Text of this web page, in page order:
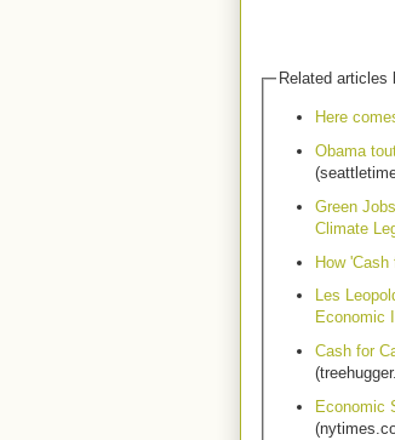
Related articles
Here
Obama
Green
Climate
How
Les
Economic
Cash for
Economic